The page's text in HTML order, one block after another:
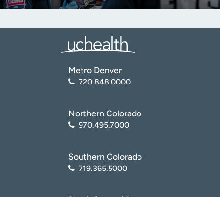
Metro Denver
720.848.0000
Northern Colorado
970.495.7000
Southern Colorado
719.365.5000